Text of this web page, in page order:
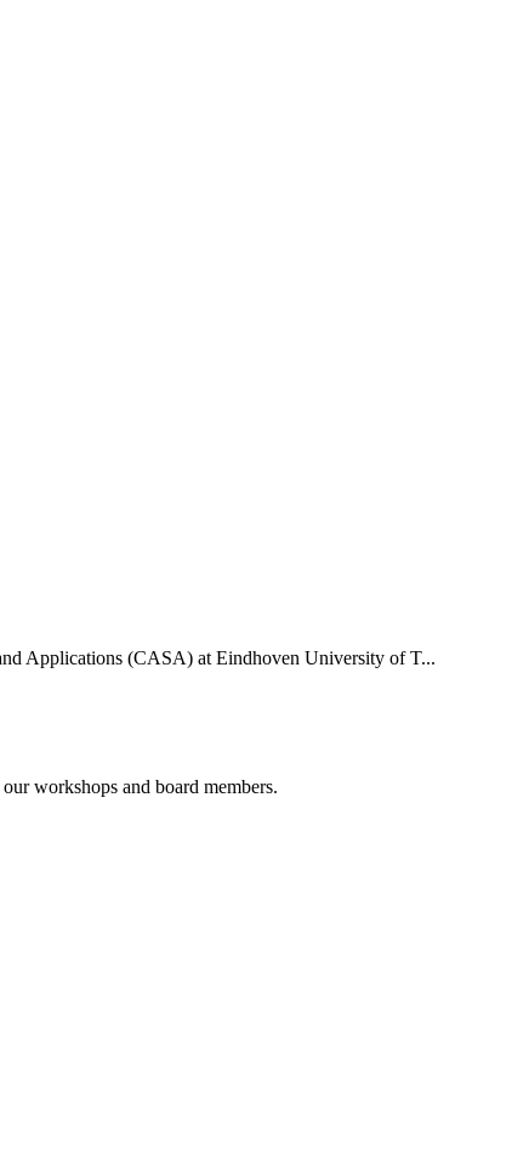
Applications (CASA) at Eindhoven University of T...
workshops and board members.